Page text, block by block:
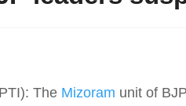
The Mizoram unit of